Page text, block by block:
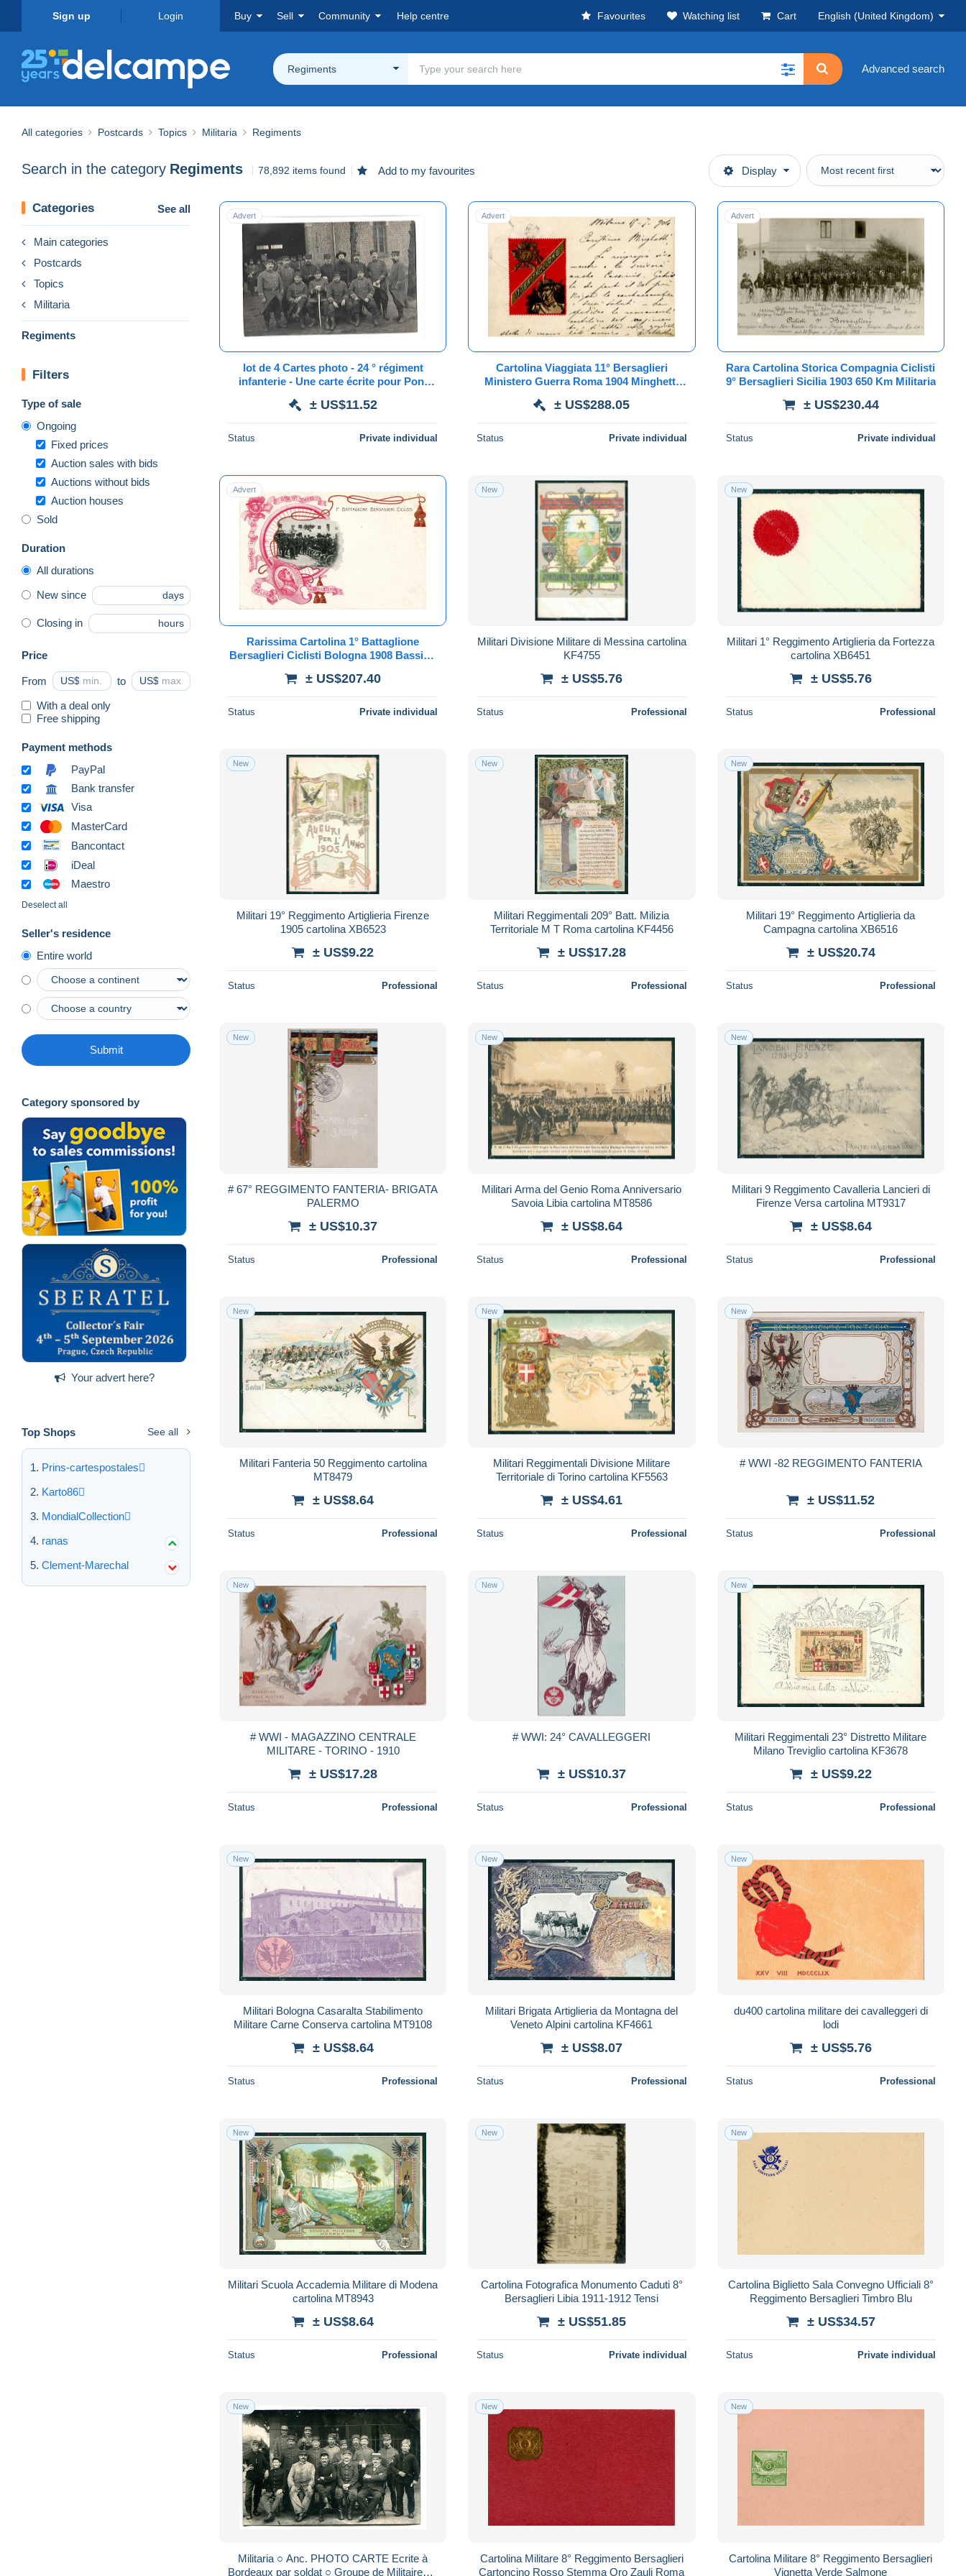
Sign up Login Buy Sell Community Help centre Favourites Watching list Cart English (United Kingdom)
Regiments Advanced search
All categories Postcards Topics Militaria Regiments
Search in the category Regiments 78,892 items found Add to my favourites Display
Categories See all
Main categories
Postcards
Topics
Militaria
Regiments
Filters
Type of sale
Ongoing
Fixed prices
Auction sales with bids
Auctions without bids
Auction houses
Sold
Duration
All durations
New since days
Closing in hours
Price
From US$ to US$
With a deal only
Free shipping
Payment methods
PayPal
Bank transfer
Visa
MasterCard
Bancontact
iDeal
Maestro
Deselect all
Seller's residence
Entire world
Submit
Category sponsored by
Your advert here?
Top Shops See all
Prins-cartespostales
Karto86
MondialCollection
ranas
Clement-Marechal
Advert
lot de 4 Cartes photo - 24 ° régiment
infanterie - Une carte écrite pour Pont
± US$11.52
Status Private individual
Advert
Cartolina Viaggiata 11° Bersaglieri
Ministero Guerra Roma 1904 Minghetti
± US$288.05
Status Private individual
Advert
Rara Cartolina Storica Compagnia Ciclisti
9° Bersaglieri Sicilia 1903 650 Km Militaria
± US$230.44
Status Private individual
Advert
Rarissima Cartolina 1° Battaglione
Bersaglieri Ciclisti Bologna 1908 Bassiari
± US$207.40
Status Private individual
New
Militari Divisione Militare di Messina cartolina
KF4755
± US$5.76
Status Professional
New
Militari 1° Reggimento Artiglieria da Fortezza
cartolina XB6451
± US$5.76
Status Professional
New
Militari 19° Reggimento Artiglieria Firenze
1905 cartolina XB6523
± US$9.22
Status Professional
New
Militari Reggimentali 209° Batt. Milizia
Territoriale M T Roma cartolina KF4456
± US$17.28
Status Professional
New
Militari 19° Reggimento Artiglieria da
Campagna cartolina XB6516
± US$20.74
Status Professional
New
# 67° REGGIMENTO FANTERIA- BRIGATA
PALERMO
± US$10.37
Status Professional
New
Militari Arma del Genio Roma Anniversario
Savoia Libia cartolina MT8586
± US$8.64
Status Professional
New
Militari 9 Reggimento Cavalleria Lancieri di
Firenze Versa cartolina MT9317
± US$8.64
Status Professional
New
Militari Fanteria 50 Reggimento cartolina
MT8479
± US$8.64
Status Professional
New
Militari Reggimentali Divisione Militare
Territoriale di Torino cartolina KF5563
± US$4.61
Status Professional
New
# WWI -82 REGGIMENTO FANTERIA
± US$11.52
Status Professional
New
# WWI - MAGAZZINO CENTRALE
MILITARE - TORINO - 1910
± US$17.28
Status Professional
New
# WWI: 24° CAVALLEGGERI
± US$10.37
Status Professional
New
Militari Reggimentali 23° Distretto Militare
Milano Treviglio cartolina KF3678
± US$9.22
Status Professional
New
Militari Bologna Casaralta Stabilimento
Militare Carne Conserva cartolina MT9108
± US$8.64
Status Professional
New
Militari Brigata Artiglieria da Montagna del
Veneto Alpini cartolina KF4661
± US$8.07
Status Professional
New
du400 cartolina militare dei cavalleggeri di
lodi
± US$5.76
Status Professional
New
Militari Scuola Accademia Militare di Modena
cartolina MT8943
± US$8.64
Status Professional
New
Cartolina Fotografica Monumento Caduti 8°
Bersaglieri Libia 1911-1912 Tensi
± US$51.85
Status Private individual
New
Cartolina Biglietto Sala Convegno Ufficiali 8°
Reggimento Bersaglieri Timbro Blu
± US$34.57
Status Private individual
New
Militaria ○ Anc. PHOTO CARTE Ecrite à
Bordeaux par soldat ○ Groupe de Militaires +
New
Cartolina Militare 8° Reggimento Bersaglieri
Cartoncino Rosso Stemma Oro Zauli Roma
New
Cartolina Militare 8° Reggimento Bersaglieri
Vignetta Verde Salmone